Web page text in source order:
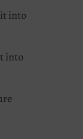
into
into